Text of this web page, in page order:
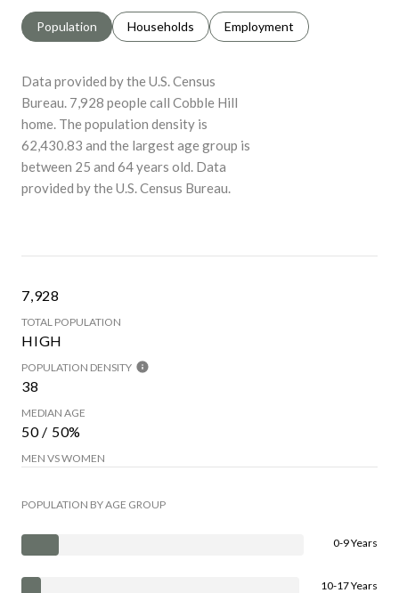
Population Households Employment
Data provided by the U.S. Census
Bureau. 7,928 people call Cobble Hill
home. The population density is
62,430.83 and the largest age group is
between 25 and 64 years old. Data
provided by the U.S. Census Bureau.
7,928
TOTAL POPULATION
HIGH
POPULATION DENSITY
38
MEDIAN AGE
50 / 50%
MEN VS WOMEN
POPULATION BY AGE GROUP
0-9 Years
10-17 Years